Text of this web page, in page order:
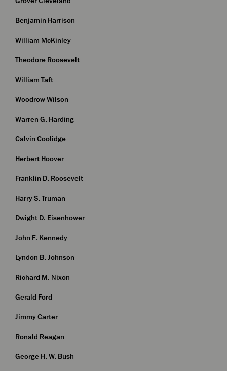
Benjamin Harrison
William McKinley
Theodore Roosevelt
William Taft
Woodrow Wilson
Warren G. Harding
Calvin Coolidge
Herbert Hoover
Franklin D. Roosevelt
Harry S. Truman
Dwight D. Eisenhower
John F. Kennedy
Lyndon B. Johnson
Richard M. Nixon
Gerald Ford
Jimmy Carter
Ronald Reagan
George H. W. Bush